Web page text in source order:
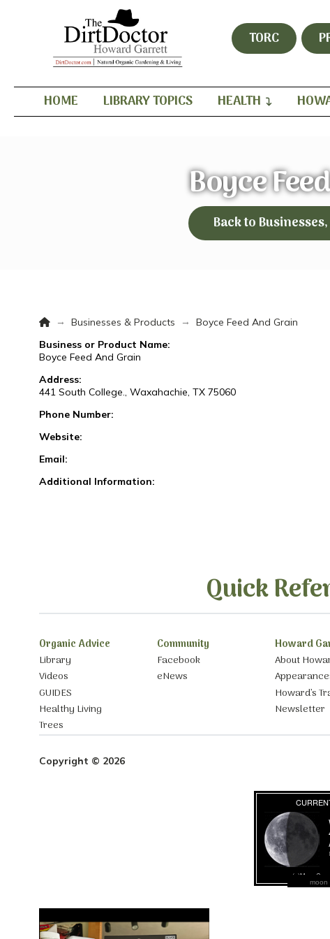
TORC
HOME LIBRARY TOPICS HEALTH
Boyce
Back to
Home
→ Businesses & Products →
Boyce Feed And Grain
Business or Product Name:
Boyce Feed And Grain
Address:
441 South College., Waxahachie, TX 75060
Phone Number:
Website:
Email:
Additional Information:
Quick
Organic Advice
Library
Videos
GUIDES
Healthy Living
Trees
Community
Facebook
eNews
Howard
About
Howard’s
Newsletter
Copyright © 2026
moon